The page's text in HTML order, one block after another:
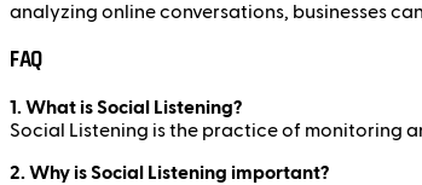
analyzing online conversations, businesses
FAQ
1. What is Social Listening?
Social Listening is the practice of monitoring
2. Why is Social Listening important?